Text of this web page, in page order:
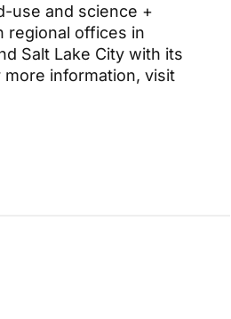
use and science +
regional offices in
Salt Lake City with its
more information, visit